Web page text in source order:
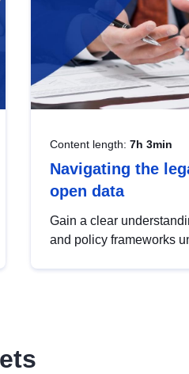
Content length: 7h 3min
Navigating the
open data
Gain a clear
and policy frameworks